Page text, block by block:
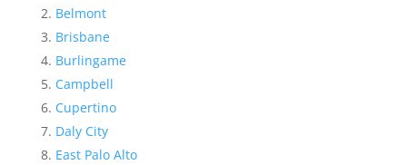
Belmont
Brisbane
Burlingame
Campbell
Cupertino
Daly City
East Palo Alto